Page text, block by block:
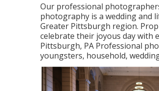
Our professional
photography is a wedding and
Greater Pittsburgh region.
celebrate their joyous day with
Pittsburgh, PA Professional
youngsters, household,